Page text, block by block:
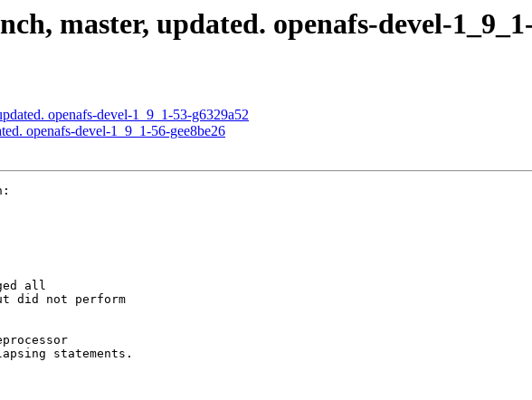
master, updated. openafs-devel-
openafs-devel-1_9_1-53-g6329a52
openafs-devel-1_9_1-56-gee8be26
all
did not perform
statements.